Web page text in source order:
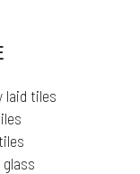
laid tiles
glass